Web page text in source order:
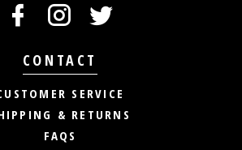
CONTACT
SERVICE
& RETURNS
FAQS